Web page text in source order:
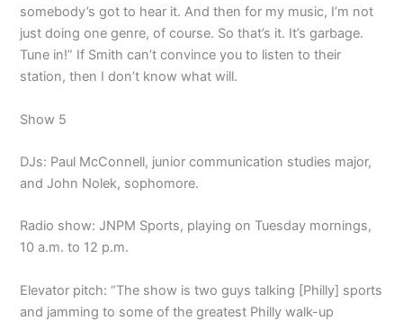
somebody’s got to hear it. And then for my music, I’m not
just doing one genre, of course. So that’s it. It’s garbage.
Tune in!” If Smith can’t convince you to listen to their
station, then I don’t know what will.
Show 5
DJs: Paul McConnell, junior communication studies major,
and John Nolek, sophomore.
Radio show: JNPM Sports, playing on Tuesday mornings,
10 a.m. to 12 p.m.
Elevator pitch: “The show is two guys talking [Philly] sports
and jamming to some of the greatest Philly walk-up